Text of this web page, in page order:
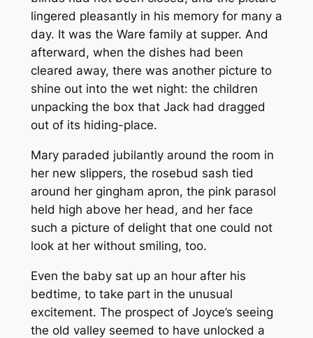
lingered pleasantly in his memory for many a
day. It was the Ware family at supper. And
afterward, when the dishes had been
cleared away, there was another picture to
shine out into the wet night: the children
unpacking the box that Jack had dragged
out of its hiding-place.
Mary paraded jubilantly around the room in
her new slippers, the rosebud sash tied
around her gingham apron, the pink parasol
held high above her head, and her face
such a picture of delight that one could not
look at her without smiling, too.
Even the baby sat up an hour after his
bedtime, to take part in the unusual
excitement. The prospect of Joyce’s seeing
the old valley seemed to have unlocked a